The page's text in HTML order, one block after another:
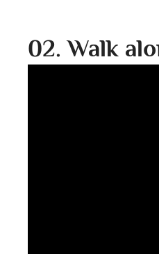
02. Walk